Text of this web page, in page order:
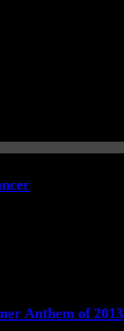
Anthem of 2013